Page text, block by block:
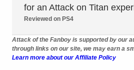
for an Attack on Titan
Reviewed on PS4
Attack of the Fanboy is supported by our
through links on our site, we may earn a
Learn more about our Affiliate Policy